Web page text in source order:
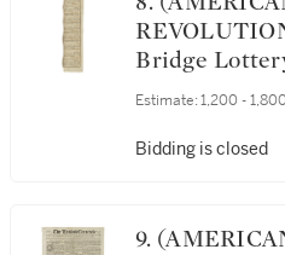
REVOLUTION)
Bridge
[Connecticut:
Estimate: 1,200 -
Bidding is closed
9. (AMERICAN REVOLUTION